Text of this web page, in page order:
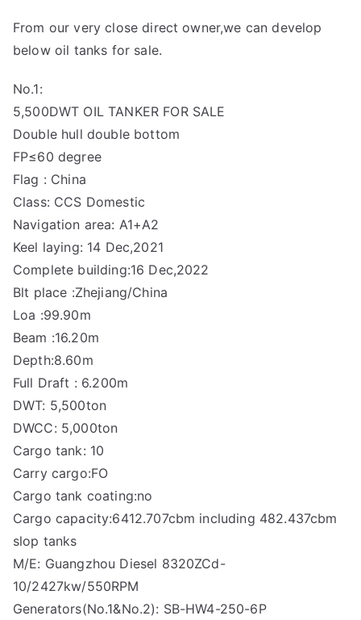
From our very close direct owner,we can develop
below oil tanks for sale.
No.1:
5,500DWT OIL TANKER FOR SALE
Double hull double bottom
FP≤60 degree
Flag : China
Class: CCS Domestic
Navigation area: A1+A2
Keel laying: 14 Dec,2021
Complete building:16 Dec,2022
Blt place :Zhejiang/China
Loa :99.90m
Beam :16.20m
Depth:8.60m
Full Draft : 6.200m
DWT: 5,500ton
DWCC: 5,000ton
Cargo tank: 10
Carry cargo:FO
Cargo tank coating:no
Cargo capacity:6412.707cbm including 482.437cbm
slop tanks
M/E: Guangzhou Diesel 8320ZCd-
10/2427kw/550RPM
Generators(No.1&No.2): SB-HW4-250-6P